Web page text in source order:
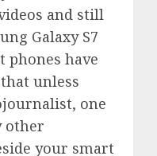
and still
Galaxy S7
phones have
unless
one
other
your smart